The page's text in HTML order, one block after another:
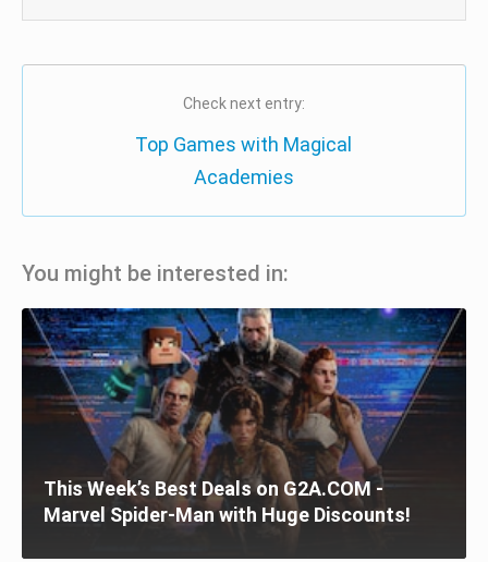
Check next entry:
Top Games with Magical
Academies
You might be interested in:
This Week’s Best Deals on G2A.COM -
Marvel Spider-Man with Huge Discounts!